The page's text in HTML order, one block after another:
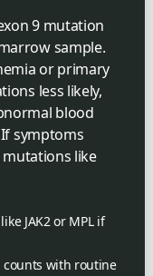
9 mutation
sample.
or primary
less likely,
blood
symptoms
like
JAK2 or MPL if
counts with routine